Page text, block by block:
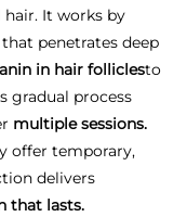
It works by
penetrates deep
in hair folliclesto
gradual process
multiple sessions.
offer temporary,
delivers
that lasts.